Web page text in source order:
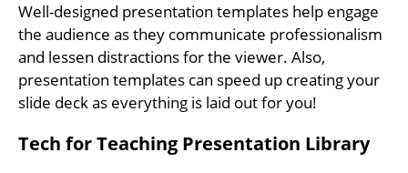
Well-designed presentation templates help engage
the audience as they communicate professionalism
and lessen distractions for the viewer. Also,
presentation templates can speed up creating your
slide deck as everything is laid out for you!
Tech for Teaching Presentation Library